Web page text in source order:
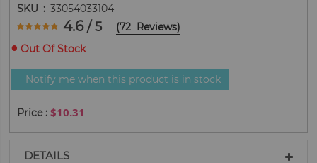
SKU
33054033104
Rating:
92.5
% of100 4.6/ 5 (72 Reviews)
Out Of Stock
Notify me when this product is in stock
$10.31
DETAILS